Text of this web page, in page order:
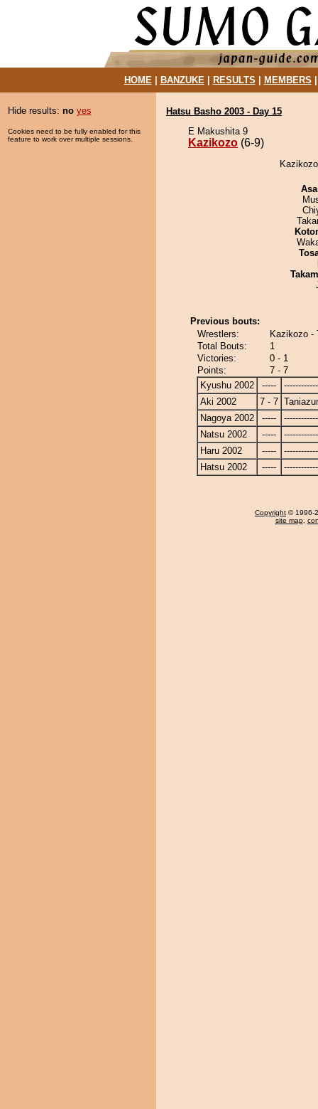
HOME| BANZUKE| RESULTS MEMBERS
Hide results: no yes
Cookies need to be fully enabled for this
feature to work over multiple sessions.
Hatsu Basho 2003 - Day 15
E Makushita 9
Kazikozo (6-9)
Previous bouts:
Wrestlers:
Kazikozo -
Total Bouts:
1
Victories:
0 - 1
Points:
7 - 7
Kyushu 2002
-----
Aki 2002
7 - 7
Nagoya 2002
-----
Natsu 2002
-----
Haru 2002
-----
Hatsu 2002
-----
Copyright © 1996-
site map,